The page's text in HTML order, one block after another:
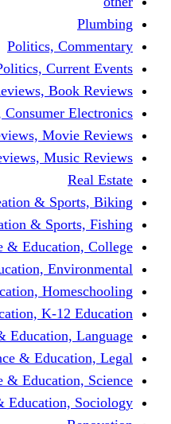
Politics,
Politics,
Product Reviews,
Product Reviews,
Product Reviews,
Product Reviews,
Recreation &
Recreation &
Reference &
Reference & Education,
Reference & Education,
Reference & Education, K-
Reference &
Reference &
Reference &
Reference &